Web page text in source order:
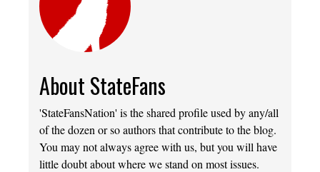
About StateFans
'StateFansNation' is the shared profile used by any/all
of the dozen or so authors that contribute to the blog.
You may not always agree with us, but you will have
little doubt about where we stand on most issues.